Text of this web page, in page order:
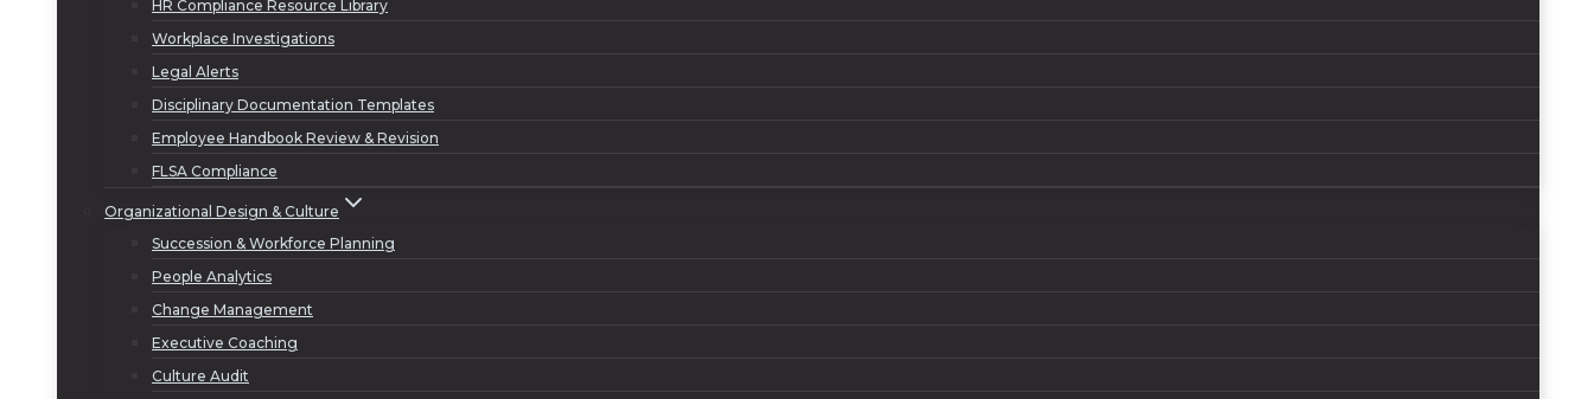
HR Compliance Resource Library
Workplace Investigations
Legal Alerts
Disciplinary Documentation Templates
Employee Handbook Review & Revision
FLSA Compliance
Organizational Design & Culture
Succession & Workforce Planning
People Analytics
Change Management
Executive Coaching
Culture Audit